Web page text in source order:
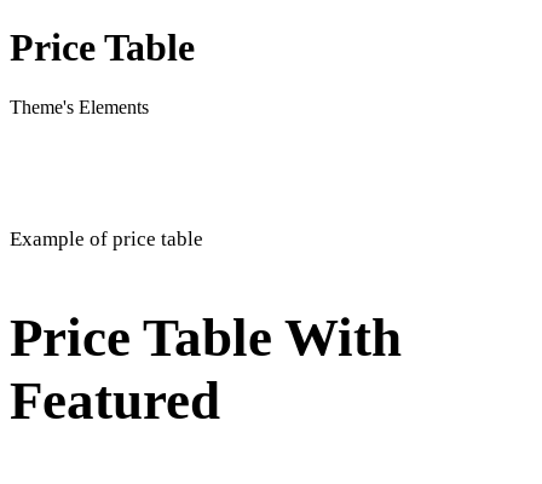
Price Table
Theme's Elements
Example of price table
Price Table With
Featured